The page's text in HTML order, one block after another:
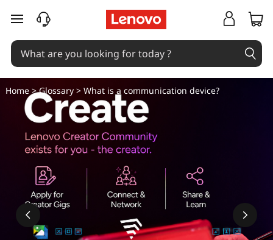
W
h
a
t
skip to main content
Home>Glossary> What is a communication device?